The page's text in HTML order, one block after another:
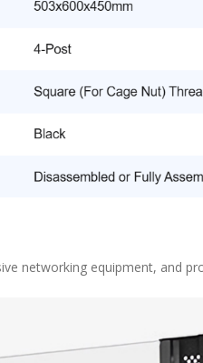
networking equipment, and